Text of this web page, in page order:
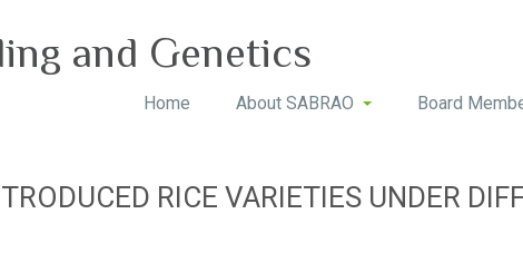
and Genetics
Home About SABRAO Board
RICE VARIETIES UNDER